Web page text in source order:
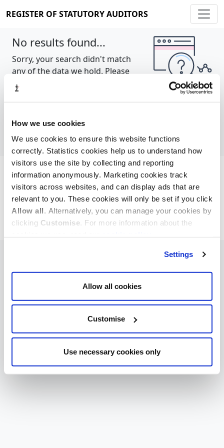
How we use cookies
We use cookies to ensure this website functions
correctly. Statistics cookies help us to understand how
visitors use the site by collecting and reporting
information anonymously. Marketing cookies track
visitors across websites, and can display ads that are
relevant to you. These cookies will only be set if you click
Allow all. Alternatively, you can manage your cookies by
clicking Customise. For more information about the
Settings
Allow all cookies
Customise
Use necessary cookies only
REGISTER OF STATUTORY AUDITORS
No results found...
Sorry, your search didn't match
any of the data we hold. Please
try again.
Cookie policy About Contact
REGISTER OF STATUTORY AUDITORS
© 2026, All Rights Reserved